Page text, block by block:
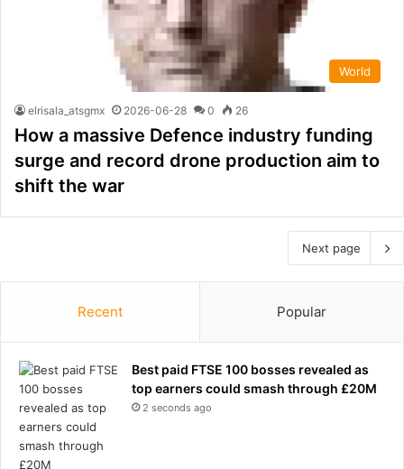
World
elrisala_atsgmx 2026-06-28 0 26
How a massive Defence industry funding
surge and record drone production aim to
shift the war
Next page
Recent Popular
Best paid FTSE 100 bosses revealed as
top earners could smash through £20M
2 seconds ago